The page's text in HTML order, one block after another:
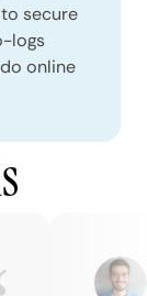
secure
logs
online